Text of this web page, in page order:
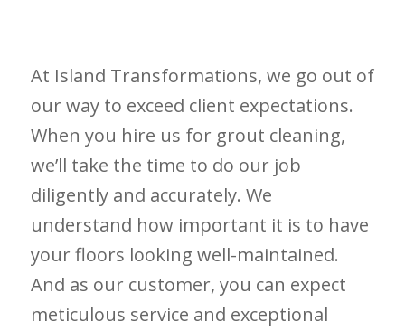
At Island Transformations, we go out of
our way to exceed client expectations.
When you hire us for grout cleaning,
we’ll take the time to do our job
diligently and accurately. We
understand how important it is to have
your floors looking well-maintained.
And as our customer, you can expect
meticulous service and exceptional